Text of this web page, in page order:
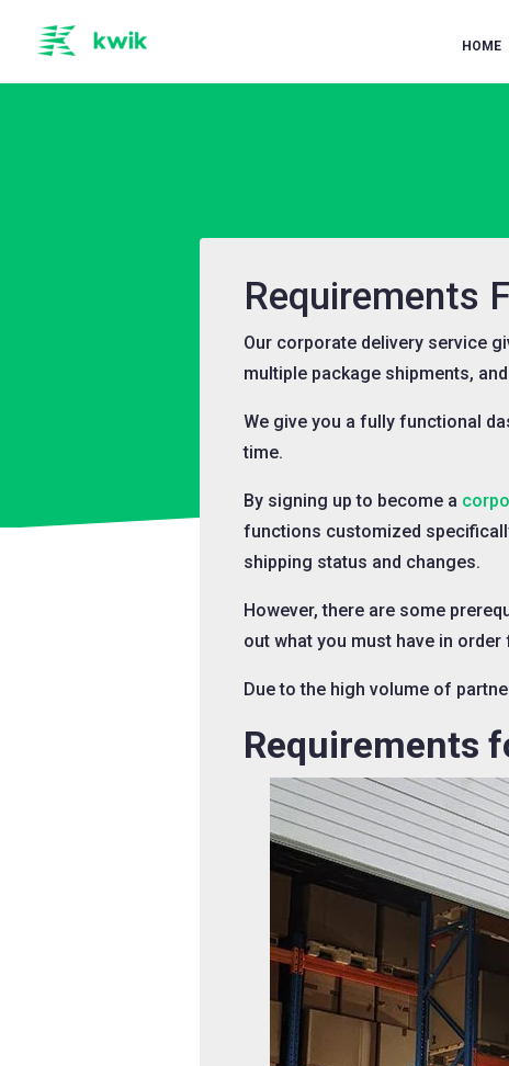
HOME
Requirements
Our corporate delivery service
multiple package shipments,
We give you a fully functional
time.
By signing up to become a
functions customized
shipping status and changes.
However, there are some
out what you must have in
Due to the high volume of
Requirements